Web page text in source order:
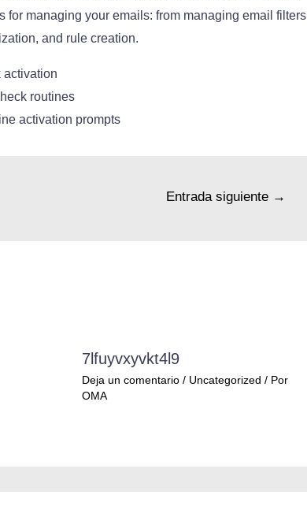
for managing your emails: from managing email filters
and rule creation.
activation
routines
activation prompts
Entrada siguiente →
7lfuyvxyvkt4l9
Deja un comentario / Uncategorized / Por
OMA